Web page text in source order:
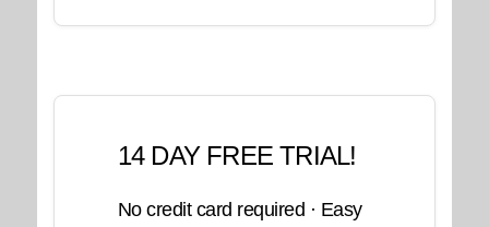
14 DAY FREE TRIAL!
No credit card required · Easy